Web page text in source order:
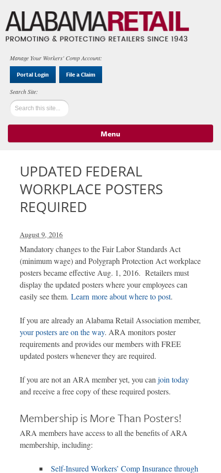
Manage Your Workers' Comp Account:
Portal Login File a Claim
Menu
UPDATED FEDERAL
WORKPLACE POSTERS
REQUIRED
August 9, 2016
Mandatory changes to the Fair Labor Standards Act
(minimum wage) and Polygraph Protection Act workplace
posters became effective Aug. 1, 2016. Retailers must
display the updated posters where your employees can
easily see them. Learn more about where to post.
If you are already an Alabama Retail Association member,
your posters are on the way. ARA monitors poster
requirements and provides our members with FREE
updated posters whenever they are required.
If you are not an ARA member yet, you canjoin today
and receive a free copy of these required posters.
Membership is More Than Posters!
ARA members have access to all the benefits of ARA
membership, including:
Self-Insured Workers’ Comp Insurance through